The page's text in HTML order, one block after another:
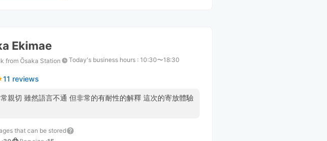
Ekimae
from Ōsaka Station Today's business hours : 10:30〜18:30
11 reviews
親切 雖然語言不通 但非常的有耐性的解釋 這次的寄放體驗
that can be stored